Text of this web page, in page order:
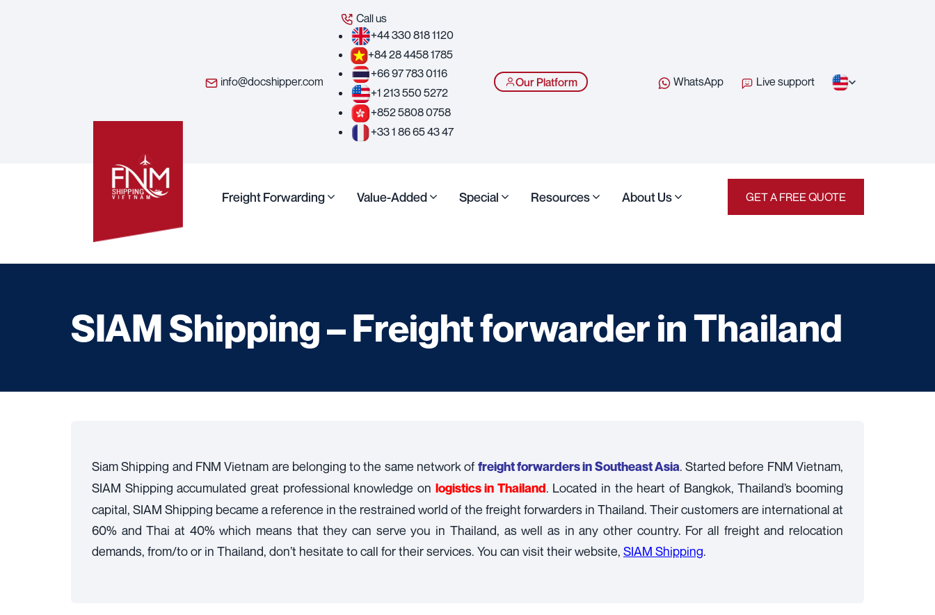
info@docshipper.com
Call us
+44 330 818 1120
+84 28 4458 1785
+66 97 783 0116
+1 213 550 5272
+852 5808 0758
+33 1 86 65 43 47
Our Platform WhatsApp Live support
Freight Forwarding Value-Added Special Resources About Us GET A FREE QUOTE
SIAM Shipping – Freight forwarder in Thailand
Siam Shipping and FNM Vietnam are belonging to the same network of freight forwarders in Southeast Asia. Started before FNM Vietnam,
SIAM Shipping accumulated great professional knowledge on logistics in Thailand. Located in the heart of Bangkok, Thailand’s booming
capital, SIAM Shipping became a reference in the restrained world of the freight forwarders in Thailand. Their customers are international at
60% and Thai at 40% which means that they can serve you in Thailand, as well as in any other country. For all freight and relocation
demands, from/to or in Thailand, don’t hesitate to call for their services. You can visit their website, SIAM Shipping.